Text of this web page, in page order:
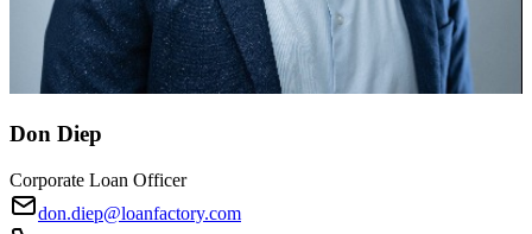
Don Diep
Corporate Loan Officer
don.diep@loanfactory.com